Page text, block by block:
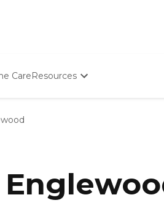
CareResources
Senior Care Quiz
Budget Calculator